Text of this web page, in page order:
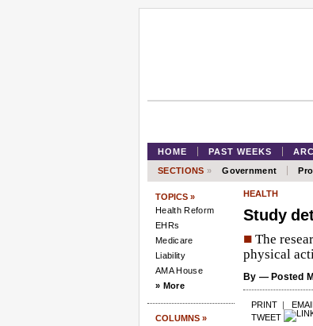
HOME PAST WEEKS
SECTIONS » Government
TOPICS »
Health Reform
EHRs
Medicare
Liability
AMA House
» More
COLUMNS »
HEALTH
Study
■ The
physical
By — Posted
PRINT | EMAIL
TWEET